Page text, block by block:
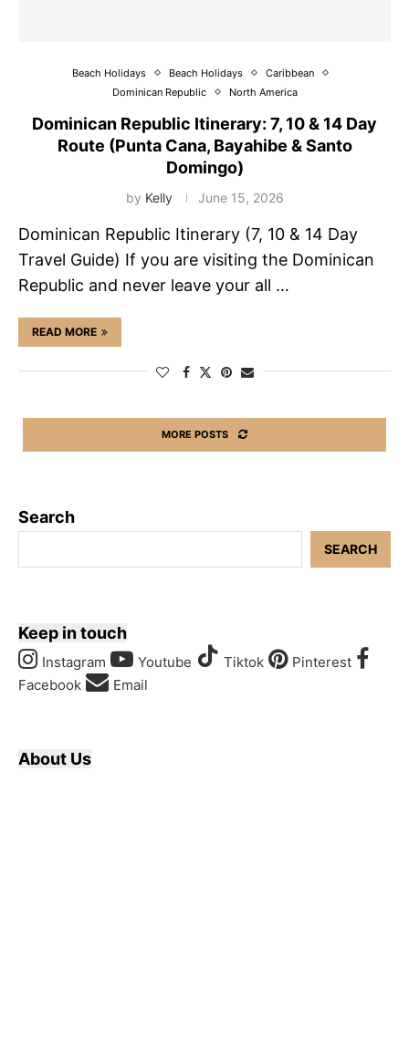
Beach Holidays Beach Holidays
Caribbean
Dominican Republic
North America
Dominican Republic Itinerary: 7, 10 & 14 Day
Route (Punta Cana, Bayahibe & Santo
Domingo)
by Kelly June 15, 2026
Dominican Republic Itinerary (7, 10 & 14 Day
Travel Guide) If you are visiting the Dominican
Republic and never leave your all …
READ MORE
MORE POSTS
Search
SEARCH
Keep in touch
Instagram Youtube Tiktok
Pinterest
Facebook
Email
About Us